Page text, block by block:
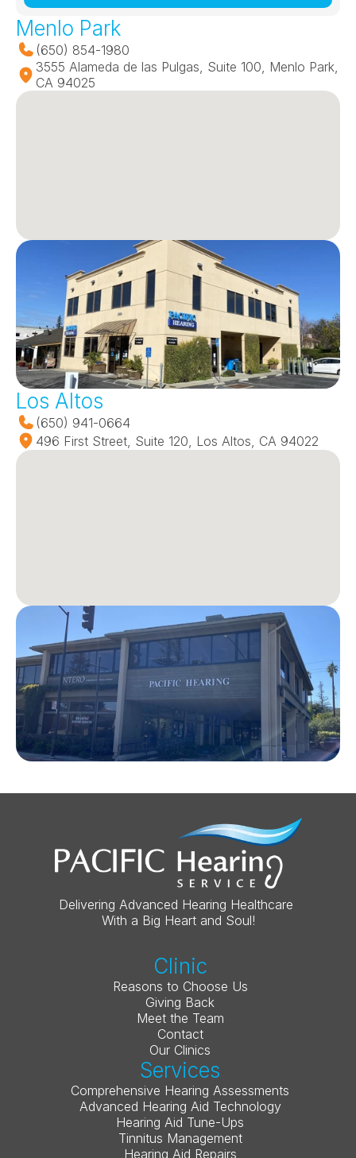
Menlo Park
(650) 854-1980
3555 Alameda de las Pulgas, Suite 100, Menlo Park,
CA 94025
Los Altos
(650) 941-0664
496 First Street, Suite 120, Los Altos, CA 94022
Delivering Advanced Hearing Healthcare
With a Big Heart and Soul!
Clinic
Reasons to Choose Us
Giving Back
Meet the Team
Contact
Our Clinics
Services
Comprehensive Hearing Assessments
Advanced Hearing Aid Technology
Hearing Aid Tune-Ups
Tinnitus Management
Hearing Aid Repairs